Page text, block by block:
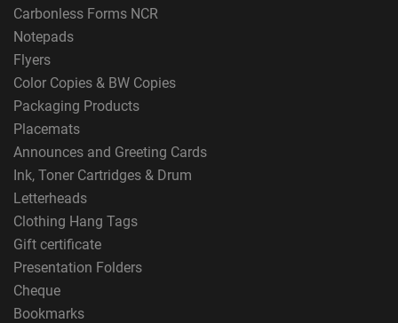
Carbonless Forms NCR
Notepads
Flyers
Color Copies & BW Copies
Packaging Products
Placemats
Announces and Greeting Cards
Ink, Toner Cartridges & Drum
Letterheads
Clothing Hang Tags
Gift certificate
Presentation Folders
Cheque
Bookmarks